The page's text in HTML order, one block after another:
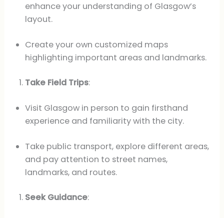
enhance your understanding of Glasgow’s
layout.
Create your own customized maps
highlighting important areas and landmarks.
Take Field Trips:
Visit Glasgow in person to gain firsthand
experience and familiarity with the city.
Take public transport, explore different areas,
and pay attention to street names,
landmarks, and routes.
Seek Guidance: